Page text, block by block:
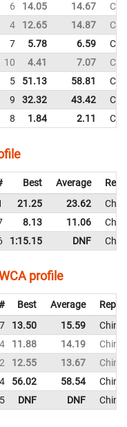
6 14.05 14.67
4 12.65 14.87
7 5.78 6.59
10 4.41 7.07
5 51.13 58.81
9 32.32 43.42
8 1.84 2.11
Best Average
21.25 23.62
8.13 11.06
1:15.15 DNF
profile
Best Average
7 13.50 15.59
China
4 11.88 14.19
China
2 12.55 13.67
China
4 56.02 58.54
China
5 DNF DNF China